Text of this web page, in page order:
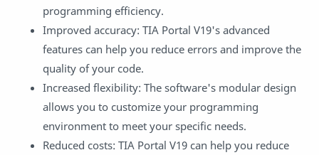
programming efficiency.
Improved accuracy: TIA Portal V19's advanced
features can help you reduce errors and improve the
quality of your code.
Increased flexibility: The software's modular design
allows you to customize your programming
environment to meet your specific needs.
Reduced costs: TIA Portal V19 can help you reduce